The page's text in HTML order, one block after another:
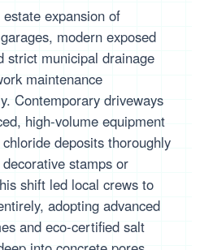
expansion of
modern exposed
strict municipal drainage
maintenance
Contemporary driveways
high-volume equipment
deposits thoroughly
stamps or
shift led local crews to
adopting advanced
and eco-certified salt